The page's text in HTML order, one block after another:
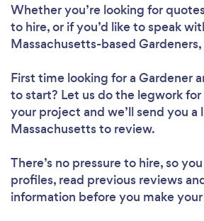
Whether you’re looking for
to hire, or if you’d like to speak
Massachusetts-based
First time looking for a Gardener
to start? Let us do the legwork for
your project and we’ll send you a
Massachusetts to review.
There’s no pressure to hire, so
profiles, read previous reviews
information before you make